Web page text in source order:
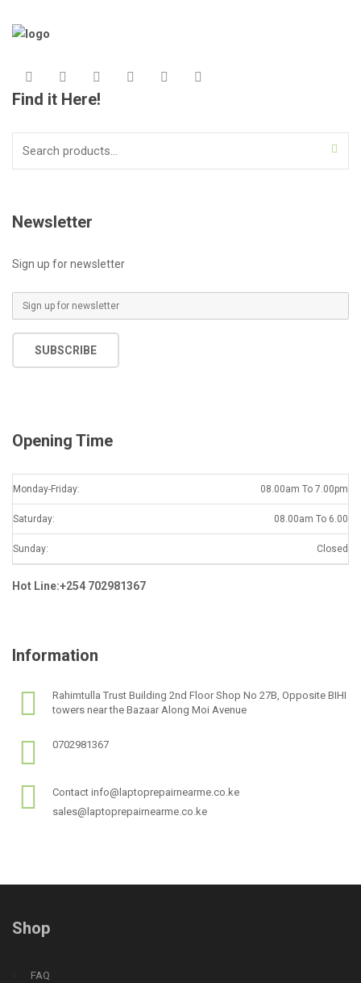
Find it Here!
Newsletter
Sign up for newsletter
m
SUBSCRIBE
Opening Time
Monday-Friday: 08.00am To 7.00pm
Saturday: 08.00am To 6.00
Sunday: Closed
Hot Line:+254 702981367
Information
Rahimtulla Trust Building 2nd Floor Shop No 27B, Opposite BIHI
towers near the Bazaar Along Moi Avenue
0702981367
Contact info@laptoprepairnearme.co.ke
sales@laptoprepairnearme.co.ke
Shop
FAQ